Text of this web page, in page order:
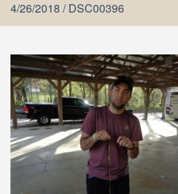
4/26/2018 /DSC00396